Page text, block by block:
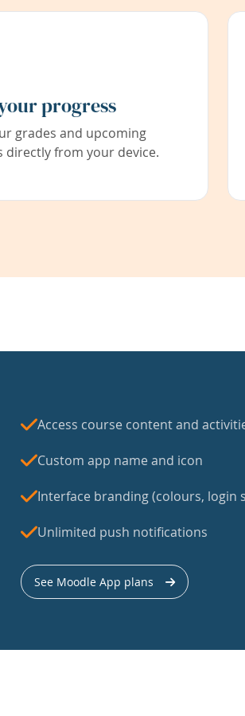
progress
grades and upcoming
directly from your device.
Access course content and
Custom app name and icon
Interface branding (colours, login
Unlimited push notifications
See Moodle App plans